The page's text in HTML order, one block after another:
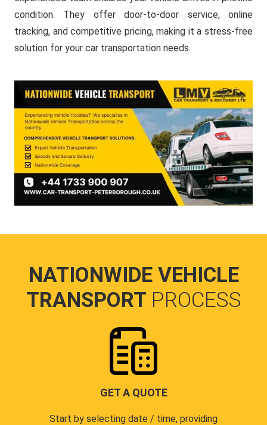
condition. They offer door-to-door service, online
tracking, and competitive pricing, making it a stress-free
solution for your car transportation needs.
NATIONWIDE VEHICLE
TRANSPORT PROCESS
GET A QUOTE
Start by selecting date / time, providing